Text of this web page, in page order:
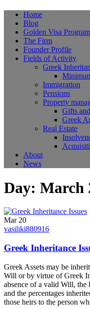
Home
Blog
Golden Visa Program
The Firm
Founder Profile
Fields of Activity
Greek
Immigration
Pensions
Property
Gifts
Greek
Real Estate
About
News
Day: March
Mar 20
vasiliki880916
Greek Inheritance
Greek Assets may be
Will or by virtue of Greek
absence of a valid Will, the
and the percentages
those heirs to the person